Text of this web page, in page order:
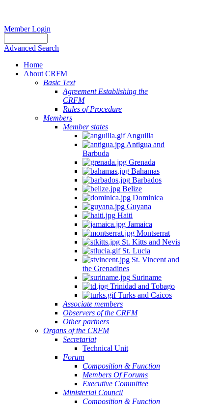
Member Login
Advanced Search
Home
About CRFM
Basic Text
Agreement Establishing the
CRFM
Rules of Procedure
Members
Member states
Anguilla
Antigua and
Barbuda
Grenada
Bahamas
Barbados
Belize
Dominica
Guyana
Haiti
Jamaica
Montserrat
St. Kitts and Nevis
St. Lucia
St. Vincent and
the Grenadines
Suriname
Trinidad and Tobago
Turks and Caicos
Associate members
Observers of the CRFM
Other partners
Organs of the CRFM
Secretariat
Technical Unit
Forum
Composition & Function
Members Of Forums
Executive Committee
Ministerial Council
Composition & Function